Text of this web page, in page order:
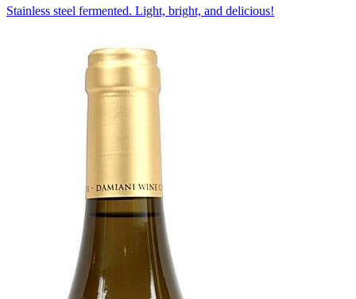
Stainless steel fermented. Light, bright, and delicious!